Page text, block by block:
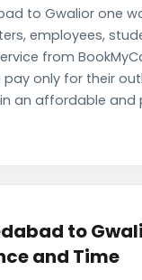
to Gwalior one
employees,
from
only for their
an affordable and
to
and Time